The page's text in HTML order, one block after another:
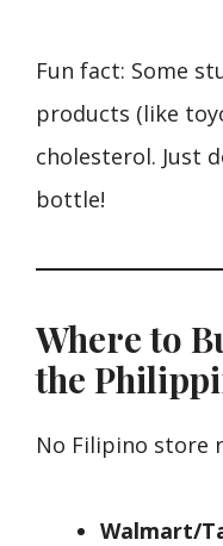
Fun fact: Some
products (like
cholesterol. Just
bottle!
Where to
the
No Filipino store
Walmart/